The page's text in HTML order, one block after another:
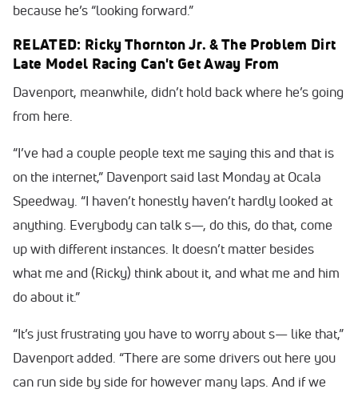
because he’s “looking forward.”
RELATED: Ricky Thornton Jr. & The Problem Dirt
Late Model Racing Can't Get Away From
Davenport, meanwhile, didn’t hold back where he’s going
from here.
“I’ve had a couple people text me saying this and that is
on the internet,” Davenport said last Monday at Ocala
Speedway. “I haven’t honestly haven’t hardly looked at
anything. Everybody can talk s—, do this, do that, come
up with different instances. It doesn’t matter besides
what me and (Ricky) think about it, and what me and him
do about it.”
“It’s just frustrating you have to worry about s— like that,”
Davenport added. “There are some drivers out here you
can run side by side for however many laps. And if we